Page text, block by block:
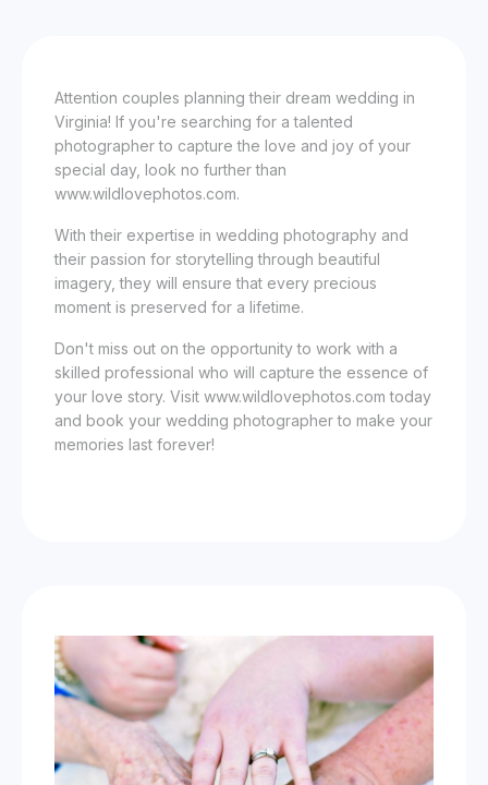
Attention couples planning their dream wedding in
Virginia! If you're searching for a talented
photographer to capture the love and joy of your
special day, look no further than
www.wildlovephotos.com.
With their expertise in wedding photography and
their passion for storytelling through beautiful
imagery, they will ensure that every precious
moment is preserved for a lifetime.
Don't miss out on the opportunity to work with a
skilled professional who will capture the essence of
your love story. Visit www.wildlovephotos.com today
and book your wedding photographer to make your
memories last forever!